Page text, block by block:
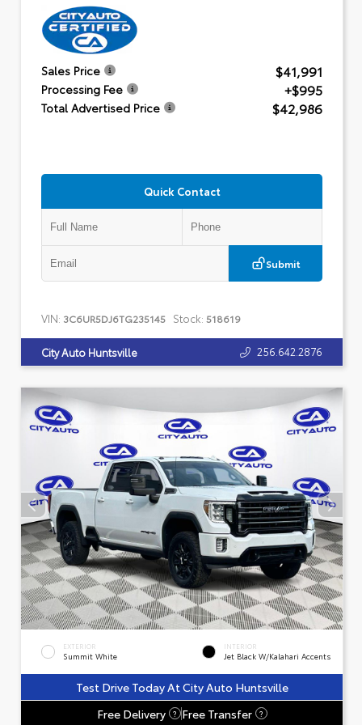
Sales Price $41,991
Processing Fee +$995
Total Advertised Price $42,986
Quick Contact
Submit
VIN: 3C6UR5DJ6TG235145 Stock: 518619
City Auto Huntsville 256.642.2876
EXTERIOR
Summit White
INTERIOR
Jet Black W/Kalahari Accents
Test Drive Today At City Auto Huntsville
Free Delivery
? Free Transfer ?